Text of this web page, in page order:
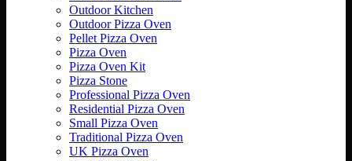
Outdoor Kitchen
Outdoor Pizza Oven
Pellet Pizza Oven
Pizza Oven
Pizza Oven Kit
Pizza Stone
Professional Pizza Oven
Residential Pizza Oven
Small Pizza Oven
Traditional Pizza Oven
UK Pizza Oven